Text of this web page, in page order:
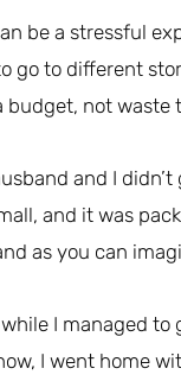
be a stressful
go to different
not waste
and I
and it was
as you can
I managed
I went home